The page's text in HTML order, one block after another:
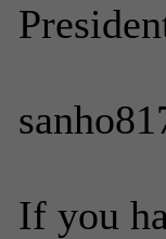
If you